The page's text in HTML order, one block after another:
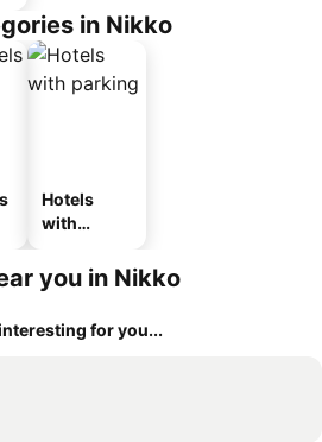
in Nikko
Hotels
with
you in Nikko
for you...